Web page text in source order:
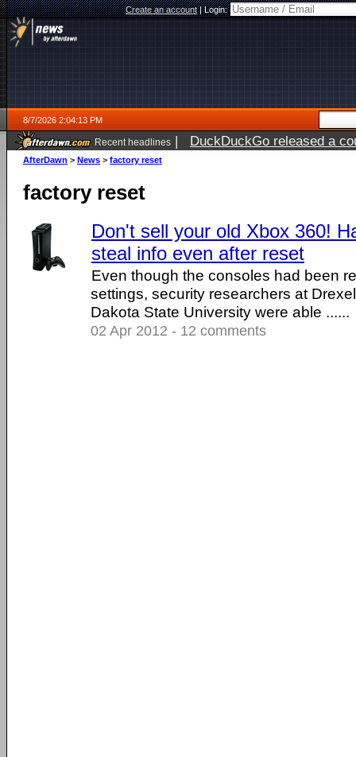
Create an account|Login:
8/7/2026 2:04:13 PM
Recent headlines | DuckDuckGo released a
ago
AfterDawn > News > factory reset
factory reset
Don't sell your old Xbox 360!
steal info even after reset
Even though the consoles had been
settings, security researchers at
Dakota State University were able ......
02 Apr 2012 - 12 comments